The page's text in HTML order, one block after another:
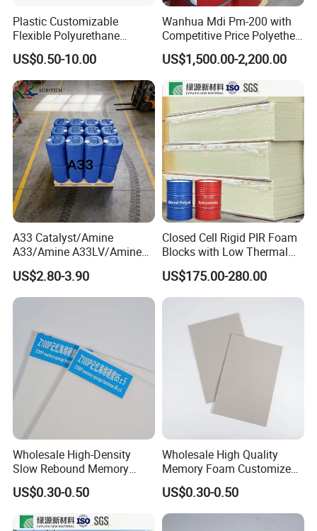
Plastic Customizable
Flexible Polyurethane
PU/PUR Foam Sheet Cover
Card Reader Outer Cover for
Outdoor Decoration
Parts/Indoor Decoration
Parts
US$0.50-10.00
Wanhua Mdi Pm-200 with
Competitive Price Polyether
Polyol Polyurethane Blend
Polyol Isocyanate
US$1,500.00-2,200.00
A33 Catalyst/Amine
A33/Amine A33LV/Amine
Catalyst/PU Foam Catalyst
US$2.80-3.90
Closed Cell Rigid PIR Foam
Blocks with Low Thermal
Conductivity for
Construction Insulation
US$175.00-280.00
Wholesale High-Density
Slow Rebound Memory
Foam Cushions for Sofas
and Beds
US$0.30-0.50
Wholesale High Quality
Memory Foam Customized
Memory Foam for Home
Furniture
US$0.30-0.50